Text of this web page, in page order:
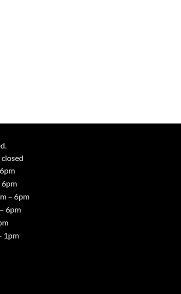
6pm
– 6pm
6pm
1pm